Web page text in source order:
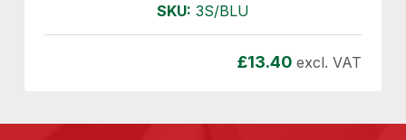
SKU: 3S/BLU
£13.40 excl. VAT